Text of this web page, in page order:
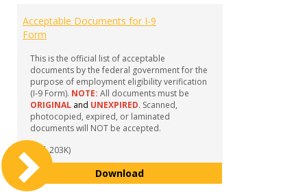
Acceptable Documents for I-9
Form
This is the official list of acceptable
documents by the federal government for the
purpose of employment eligibility verification
(I-9 Form). NOTE: All documents must be
ORIGINAL and UNEXPIRED. Scanned,
photocopied, expired, or laminated
documents will NOT be accepted.
(.pdf, 203K)
DownloadAcceptable Documents for I-9